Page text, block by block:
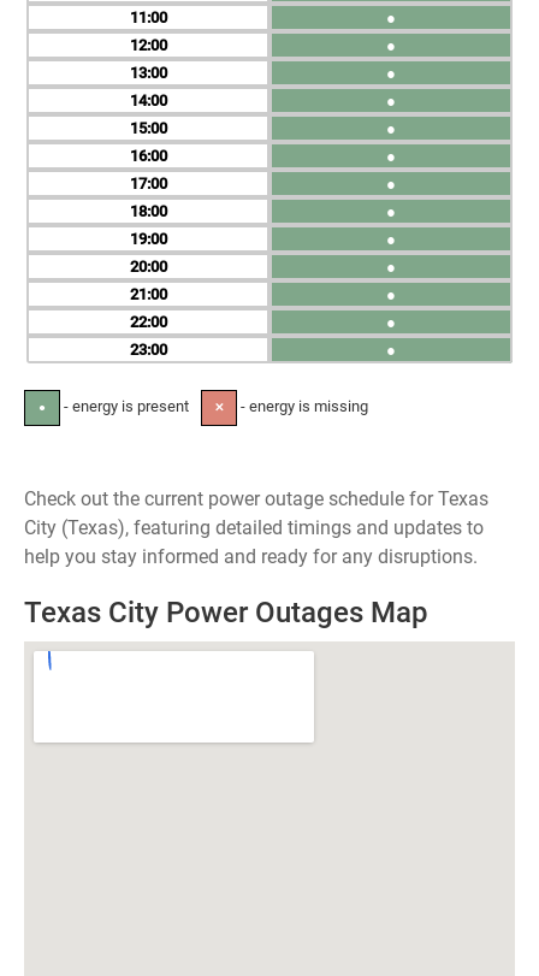
11
12
13
14
15
16
17
18
19
20
21
22
23
●
●
●
●
●
●
●
●
●
●
●
●
●
● - energy is present ✕ - energy is missing
Check out the current power outage schedule for Texas
City (Texas), featuring detailed timings and updates to
help you stay informed and ready for any disruptions.
Texas City Power Outages Map